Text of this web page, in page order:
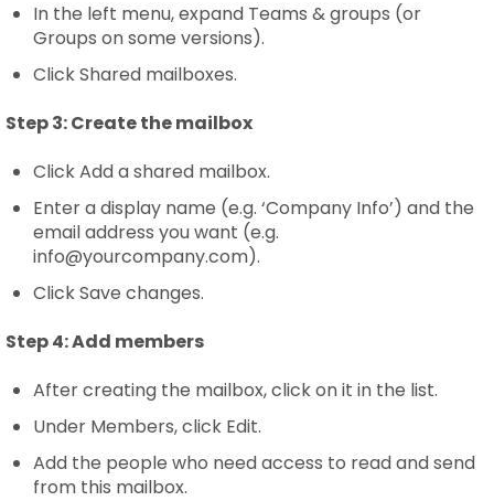
In the left menu, expand Teams & groups (or
Groups on some versions).
Click Shared mailboxes.
Step 3:Create the mailbox
Click Add a shared mailbox.
Enter a display name (e.g. ‘Company Info’) and the
email address you want (e.g.
info@yourcompany.com).
Click Save changes.
Step 4:Add members
After creating the mailbox, click on it in the list.
Under Members, click Edit.
Add the people who need access to read and send
from this mailbox.